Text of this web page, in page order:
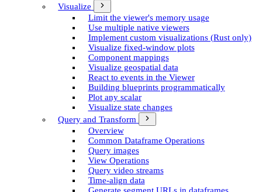
Visualize
Limit the viewer's memory usage
Use multiple native viewers
Implement custom visualizations (Rust only)
Visualize fixed-window plots
Component mappings
Visualize geospatial data
React to events in the Viewer
Building blueprints programmatically
Plot any scalar
Visualize state changes
Query and Transform
Overview
Common Dataframe Operations
Query images
View Operations
Query video streams
Time-align data